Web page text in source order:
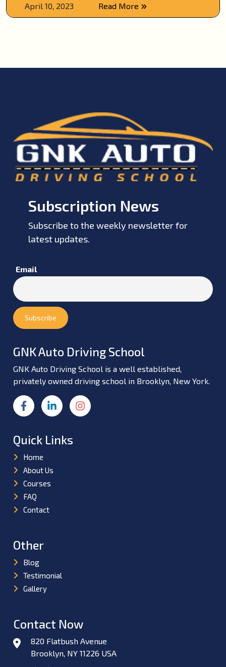
April 10, 2023 Read More
Subscription News
Subscribe to the weekly newsletter for
latest updates.
Email
GNK Auto Driving School
GNK Auto Driving School is a well established,
privately owned driving school in Brooklyn, New York.
Quick Links
Home
About Us
Courses
FAQ
Contact
Other
Blog
Testimonial
Gallery
Contact Now
820 Flatbush Avenue
Brooklyn, NY 11226 USA